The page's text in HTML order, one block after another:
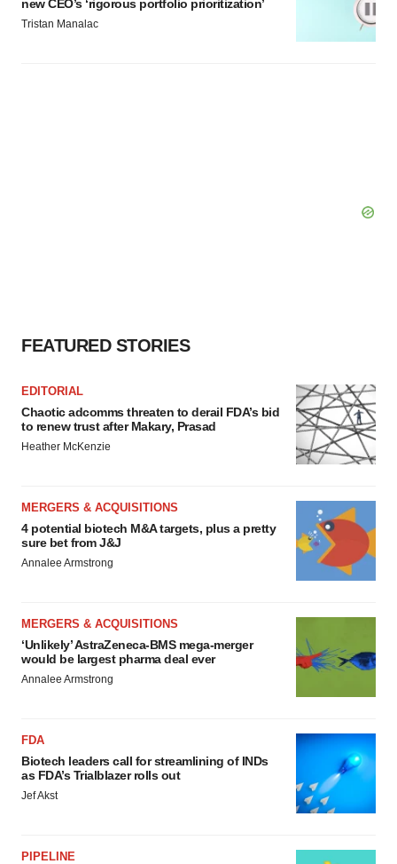
new CEO’s ‘rigorous portfolio prioritization’
Tristan Manalac
FEATURED STORIES
EDITORIAL
Chaotic adcomms threaten to derail FDA’s bid
to renew trust after Makary, Prasad
Heather McKenzie
MERGERS & ACQUISITIONS
4 potential biotech M&A targets, plus a pretty
sure bet from J&J
Annalee Armstrong
MERGERS & ACQUISITIONS
‘Unlikely’ AstraZeneca-BMS mega-merger
would be largest pharma deal ever
Annalee Armstrong
FDA
Biotech leaders call for streamlining of INDs
as FDA’s Trialblazer rolls out
Jef Akst
PIPELINE